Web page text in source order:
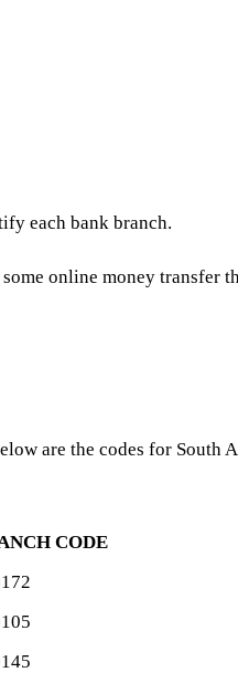
each bank branch.
online money transfer
are the codes for
CODE